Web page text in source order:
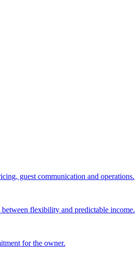
guest communication and operations.
flexibility and predictable income.
for the owner.